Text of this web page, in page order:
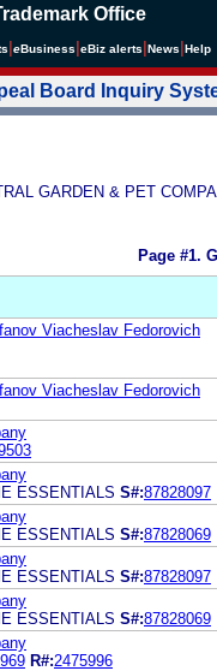
Office
eBusiness eBiz alerts News Help
Board Inquiry
GARDEN & PET
Page #1.
Viacheslav Fedorovich
Viacheslav Fedorovich
ESSENTIALS S#:87828097
ESSENTIALS S#:87828069
ESSENTIALS S#:87828097
ESSENTIALS S#:87828069
R#:2475996